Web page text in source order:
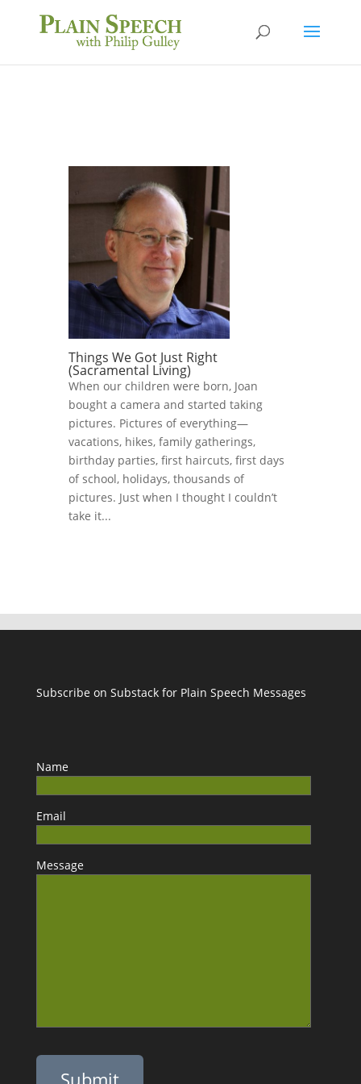
Things We Got Just Right
(Sacramental Living)
When our children were born, Joan
bought a camera and started taking
pictures. Pictures of everything—
vacations, hikes, family gatherings,
birthday parties, first haircuts, first days
of school, holidays, thousands of
pictures. Just when I thought I couldn’t
take it...
Subscribe on Substack for Plain Speech Messages
Name
Email
Message
Please leave this field empty.